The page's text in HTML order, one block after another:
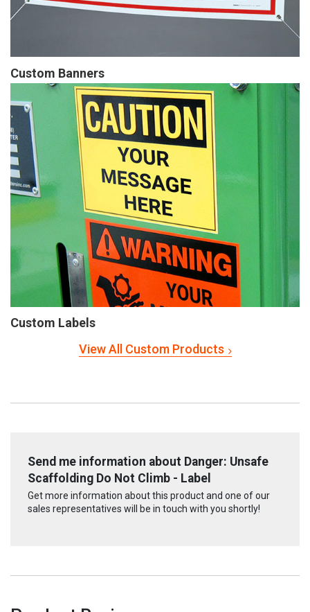
Custom Banners
Custom Labels
View All Custom Products
Send me information about Danger: Unsafe
Scaffolding Do Not Climb - Label
Get more information about this product and one of our
sales representatives will be in touch with you shortly!